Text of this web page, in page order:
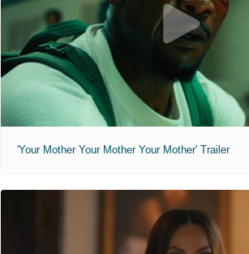
'Your Mother Your Mother Your Mother' Trailer